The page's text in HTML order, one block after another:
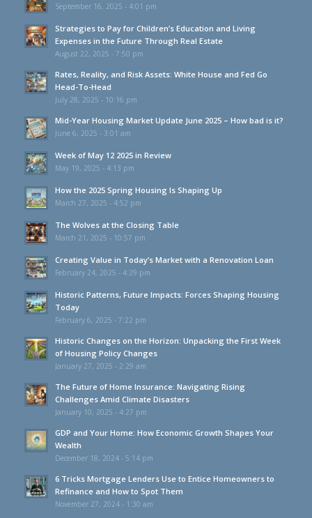
September 16, 2025 - 4:01 pm
Strategies to Pay for Children’s Education and Living
Expenses in the Future Through Real Estate
August 22, 2025 - 7:50 pm
Rates, Reality, and Risk Assets: White House and Fed Go
Head-To-Head
July 28, 2025 - 10:16 pm
Mid-Year Housing Market Update June 2025 – How bad is it?
June 6, 2025 - 3:01 am
Week of May 12 2025 in Review
May 19, 2025 - 4:13 pm
How the 2025 Spring Housing Is Shaping Up
March 27, 2025 - 4:52 pm
The Wolves at the Closing Table
March 21, 2025 - 10:57 pm
Creating Value in Today’s Market with a Renovation Loan
February 24, 2025 - 4:29 pm
Historic Patterns, Future Impacts: Forces Shaping Housing
Today
February 6, 2025 - 7:22 pm
Historic Changes on the Horizon: Unpacking the First Week
of Housing Policy Changes
January 27, 2025 - 2:29 am
The Future of Home Insurance: Navigating Rising
Challenges Amid Climate Disasters
January 10, 2025 - 4:27 pm
GDP and Your Home: How Economic Growth Shapes Your
Wealth
December 18, 2024 - 5:14 pm
6 Tricks Mortgage Lenders Use to Entice Homeowners to
Refinance and How to Spot Them
November 27, 2024 - 1:30 am